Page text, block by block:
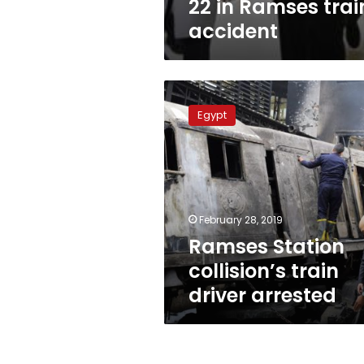
22 in Ramses
accident
Ramses
Station
collision’s
train
driver
arrested
Egypt
February 28, 2019
Ramses Station
collision’s train
driver arrested